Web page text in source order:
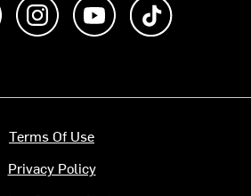
Terms Of Use
Privacy Policy